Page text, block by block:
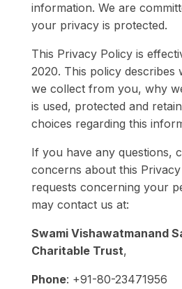
information. We are
your privacy is protected.
This Privacy Policy is
2020. This policy describes
we collect from you, why
is used, protected and
choices regarding this
If you have any questions,
concerns about this
requests concerning your
may contact us at:
Swami Vishawatmanand
Charitable Trust,
Phone: +91-80-23471956